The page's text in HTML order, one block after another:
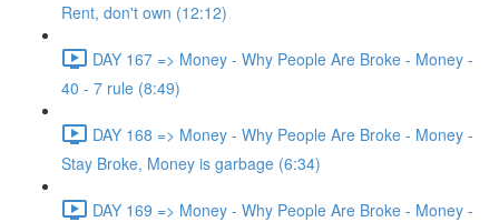
Rent, don't own (12:12)
DAY 167 => Money - Why People Are Broke - Money -
40 - 7 rule (8:49)
DAY 168 => Money - Why People Are Broke - Money -
Stay Broke, Money is garbage (6:34)
DAY 169 => Money - Why People Are Broke - Money -